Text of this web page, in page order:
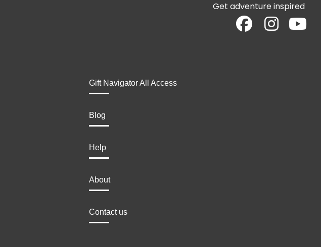
Get adventure inspired
Gift Navigator All Access
Blog
Help
About
Contact us